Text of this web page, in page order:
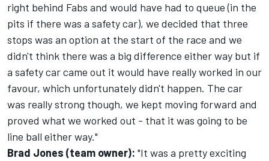
right behind Fabs and would have had to queue (in the
pits if there was a safety car), we decided that three
stops was an option at the start of the race and we
didn't think there was a big difference either way but if
a safety car came out it would have really worked in our
favour, which unfortunately didn't happen. The car
was really strong though, we kept moving forward and
proved what we worked out - that it was going to be
line ball either way."
Brad Jones (team owner): "It was a pretty exciting